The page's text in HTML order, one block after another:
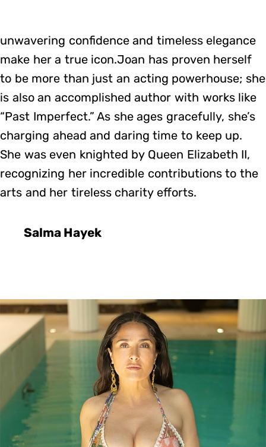
unwavering confidence and timeless elegance
make her a true icon.Joan has proven herself
to be more than just an acting powerhouse; she
is also an accomplished author with works like
“Past Imperfect.” As she ages gracefully, she’s
charging ahead and daring time to keep up.
She was even knighted by Queen Elizabeth II,
recognizing her incredible contributions to the
arts and her tireless charity efforts.
Salma Hayek